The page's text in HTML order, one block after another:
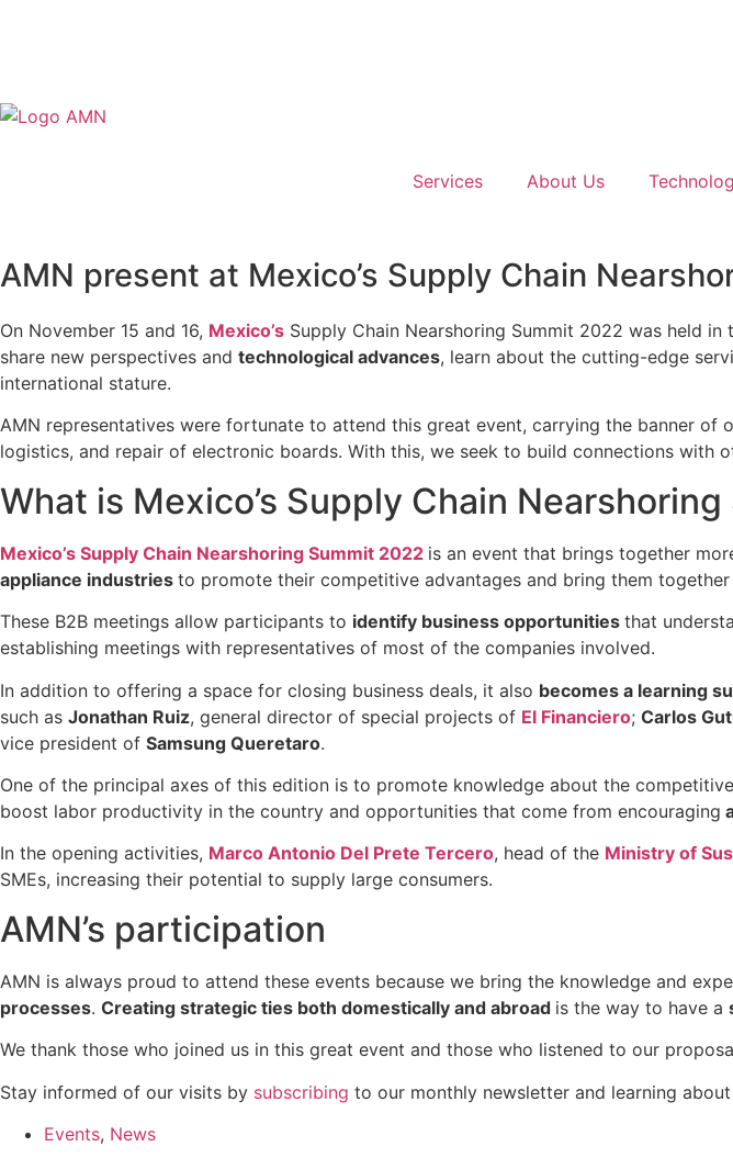
Services About Us
AMN present at Mexico’s Supply Chain
On November 15 and 16, Mexico’s Supply Chain Nearshoring Summit 2022 was held
share new perspectives and technological advances, learn about the cutting-edge
international stature.
AMN representatives were fortunate to attend this great event, carrying the banner
logistics, and repair of electronic boards. With this, we seek to build connections with
What is Mexico’s Supply Chain
Mexico’s Supply Chain Nearshoring Summit 2022 is an event that brings together
appliance industries to promote their competitive advantages and bring them together
These B2B meetings allow participants to identify business opportunities that
establishing meetings with representatives of most of the companies involved.
In addition to offering a space for closing business deals, it also becomes a learning
such as Jonathan Ruiz, general director of special projects of El Financiero; Carlos
vice president of Samsung Queretaro.
One of the principal axes of this edition is to promote knowledge about the
boost labor productivity in the country and opportunities that come from encouraging
In the opening activities, Marco Antonio Del Prete Tercero, head of the Ministry of
SMEs, increasing their potential to supply large consumers.
AMN’s participation
AMN is always proud to attend these events because we bring the knowledge and
processes. Creating strategic ties both domestically and abroad is the way to have a
We thank those who joined us in this great event and those who listened to our
Stay informed of our visits by subscribing to our monthly newsletter and learning
Events, News